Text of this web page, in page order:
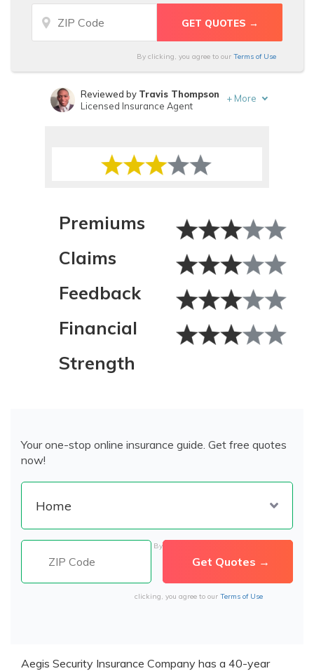
By clicking, you agree to our Terms of Use
Reviewed by Travis Thompson
Licensed Insurance Agent
+ More
Premiums
Claims
Feedback
Financial
Strength
Your one-stop online insurance guide. Get free quotes
now!
By
clicking, you agree to our Terms of Use
Aegis Security Insurance Company has a 40-year